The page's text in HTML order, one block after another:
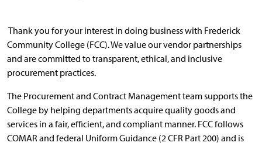
Thank you for your interest in doing business with Frederick
Community College (FCC). We value our vendor partnerships
and are committed to transparent, ethical, and inclusive
procurement practices.
The Procurement and Contract Management team supports the
College by helping departments acquire quality goods and
services in a fair, efficient, and compliant manner. FCC follows
COMAR and federal Uniform Guidance (2 CFR Part 200) and is